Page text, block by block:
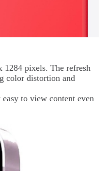
1284 pixels. The refresh
color distortion and
to view content even